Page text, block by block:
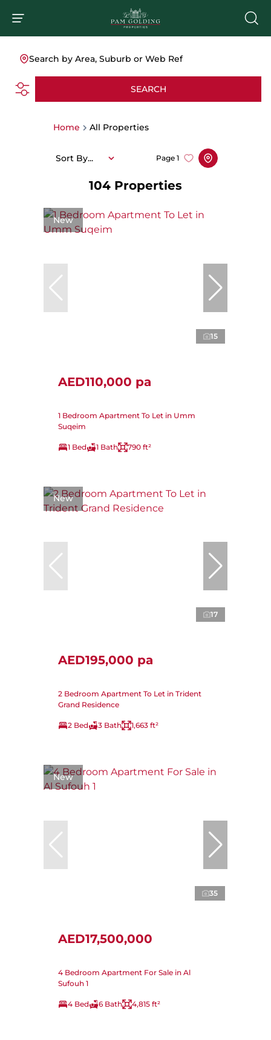
Search by Area, Suburb or Web Ref
SEARCH
Home All Properties
104 Properties
Page 1
Sort By...
New
15
AED110,000 pa
1 Bedroom Apartment To Let in Umm
Suqeim
1 Bed 1 Bath 790 ft²
New
17
AED195,000 pa
2 Bedroom Apartment To Let in Trident
Grand Residence
2 Bed 3 Bath 1,663 ft²
New
35
AED17,500,000
4 Bedroom Apartment For Sale in Al
Sufouh 1
4 Bed 6 Bath 4,815 ft²